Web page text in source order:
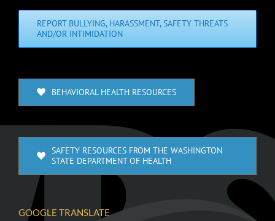
REPORT BULLYING, HARASSMENT, SAFETY THREATS
AND/OR INTIMIDATION
BEHAVIORAL HEALTH RESOURCES
SAFETY RESOURCES FROM THE WASHINGTON
STATE DEPARTMENT OF HEALTH
GOOGLE TRANSLATE